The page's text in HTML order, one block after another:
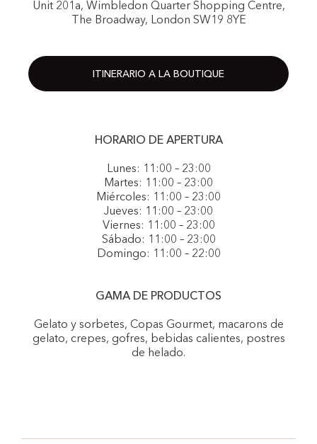
Unit 201a, Wimbledon Quarter Shopping Centre,
The Broadway, London SW19 8YE
ITINERARIO A LA BOUTIQUE
HORARIO DE APERTURA
Lunes: 11:00 – 23:00
Martes: 11:00 – 23:00
Miércoles: 11:00 – 23:00
Jueves: 11:00 – 23:00
Viernes: 11:00 – 23:00
Sábado: 11:00 – 23:00
Domingo: 11:00 – 22:00
GAMA DE PRODUCTOS
Gelato y sorbetes, Copas Gourmet, macarons de
gelato, crepes, gofres, bebidas calientes, postres
de helado.